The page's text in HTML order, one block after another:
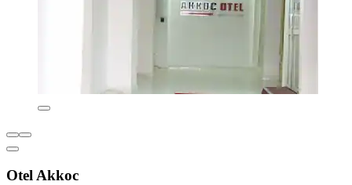
Otel Akkoc